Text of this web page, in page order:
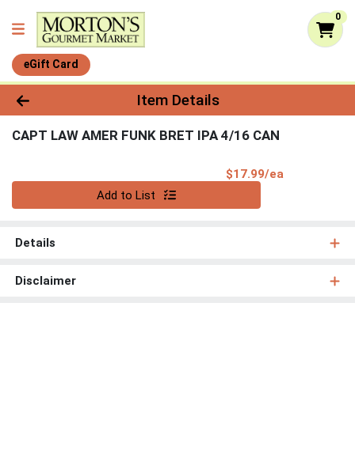
0
eGift Card
Product Details Page
Item Details
CAPT LAW AMER FUNK BRET IPA 4/16 CAN
$17.99/ea
Add to List
Details
Disclaimer